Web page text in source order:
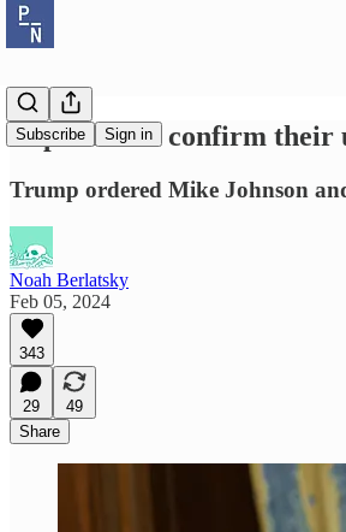
Subscribe Sign in
Republicans confirm their
Trump ordered Mike Johnson
Noah Berlatsky
Feb 05, 2024
343
29
49
Share